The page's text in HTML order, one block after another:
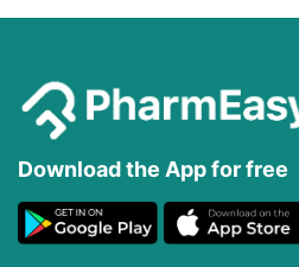
Download the App for free